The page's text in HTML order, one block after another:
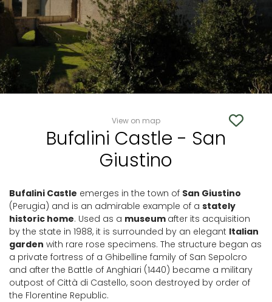
View on map
Bufalini Castle - San
Giustino
Bufalini Castle emerges in the town of San Giustino
(Perugia) and is an admirable example of a stately
historic home. Used as a museum after its acquisition
by the state in 1988, it is surrounded by an elegant Italian
garden with rare rose specimens. The structure began as
a private fortress of a Ghibelline family of San Sepolcro
and after the Battle of Anghiari (1440) became a military
outpost of Città di Castello, soon destroyed by order of
the Florentine Republic.